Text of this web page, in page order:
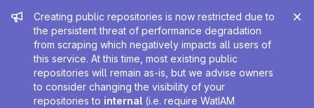
Admin message
Creating public repositories is now restricted due to
the persistent threat of performance degradation
from scraping which negatively impacts all users of
this service. At this time, most existing public
repositories will remain as-is, but we advise owners
to consider changing the visibility of your
repositories to internal (i.e. require WatIAM